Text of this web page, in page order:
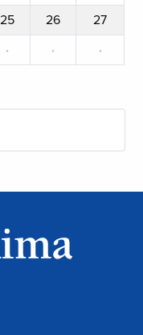
25 26
27
· · ·